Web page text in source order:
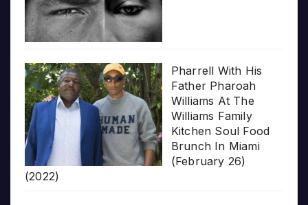
Pharrell With His
Father Pharoah
Williams At The
Williams Family
Kitchen Soul Food
Brunch In Miami
(February 26)
(2022)